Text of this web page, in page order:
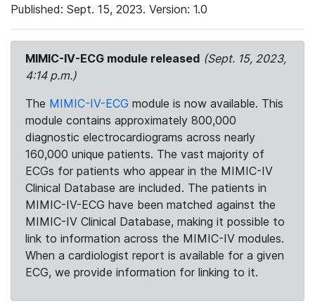
Published: Sept. 15, 2023. Version: 1.0
MIMIC-IV-ECG module released (Sept. 15, 2023,
4:14 p.m.)
The MIMIC-IV-ECG module is now available. This
module contains approximately 800,000
diagnostic electrocardiograms across nearly
160,000 unique patients. The vast majority of
ECGs for patients who appear in the MIMIC-IV
Clinical Database are included. The patients in
MIMIC-IV-ECG have been matched against the
MIMIC-IV Clinical Database, making it possible to
link to information across the MIMIC-IV modules.
When a cardiologist report is available for a given
ECG, we provide information for linking to it.